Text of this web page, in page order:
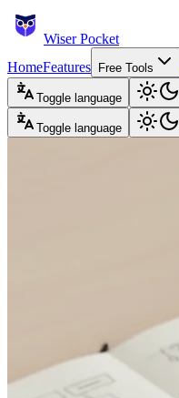
Wiser Pocket
HomeFeatures Free Tools
Toggle language
Toggle language